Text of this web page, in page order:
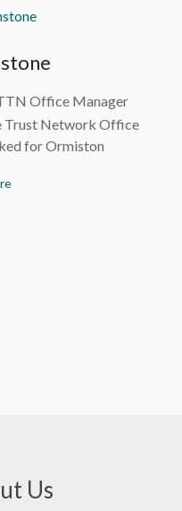
Office Manager
Trust Network Office
for Ormiston
Us